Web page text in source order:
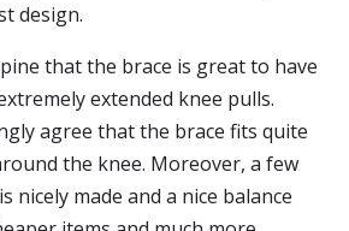
design.
that the brace is great to have
extended knee pulls.
agree that the brace fits quite
the knee. Moreover, a few
nicely made and a nice balance